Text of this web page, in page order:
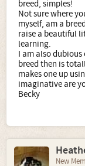
rather than find
"to stop you"
About yourself
"Let me tell”
the 'you'..
on auto pilot,
If this is the
my case...
I`ll cut the
because it`s
am and
this… I will
This may be
few educated
breed, simples!
Not sure where
myself, am a
raise a beautiful
learning.
I am also
breed then is
makes one up
imaginative are
Becky
New